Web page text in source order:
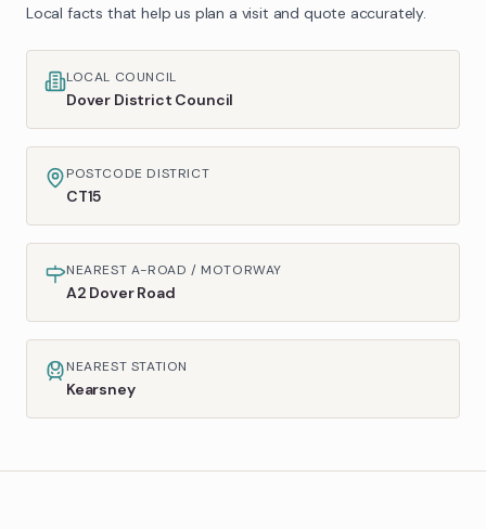
Local facts that help us plan a visit and quote accurately.
LOCAL COUNCIL
Dover District Council
POSTCODE DISTRICT
CT15
NEAREST A-ROAD / MOTORWAY
A2 Dover Road
NEAREST STATION
Kearsney